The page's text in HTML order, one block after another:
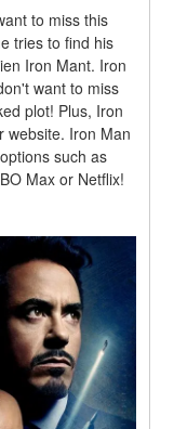
to miss this
tries to find his
Iron Mant. Iron
want to miss
plot! Plus, Iron
website. Iron Man
such as
Max or Netflix!